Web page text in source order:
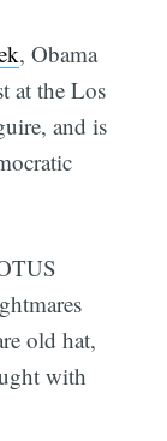
, Obama
at the Los
and is
old hat,
with